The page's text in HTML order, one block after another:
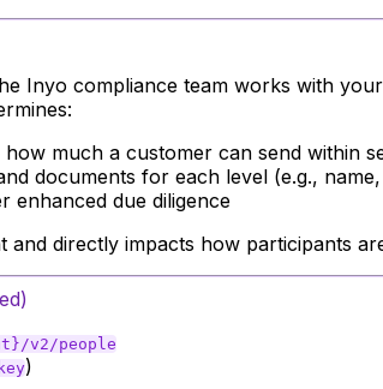
Inyo compliance team works with
much a customer can send within
documents for each level (e.g.,
enhanced due diligence
and directly impacts how participants
v2/people
)